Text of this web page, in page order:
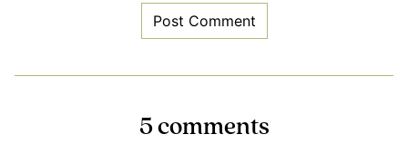
5 comments